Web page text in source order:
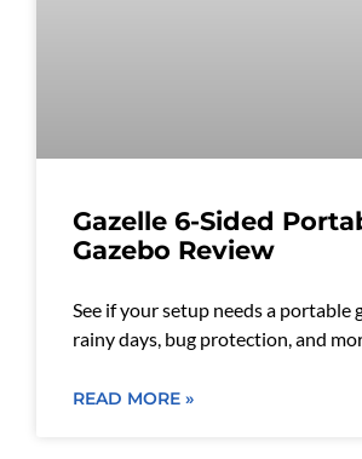
Gazelle 6-Sided
Gazebo Review
See if your setup needs a portable
rainy days, bug protection, and
READ MORE »